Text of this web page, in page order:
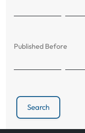
Published Before
Search